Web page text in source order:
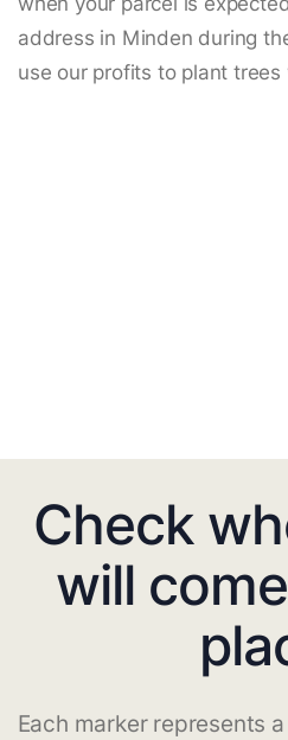
address in Minden during
use our profits to plant
Check
will
Each marker represents